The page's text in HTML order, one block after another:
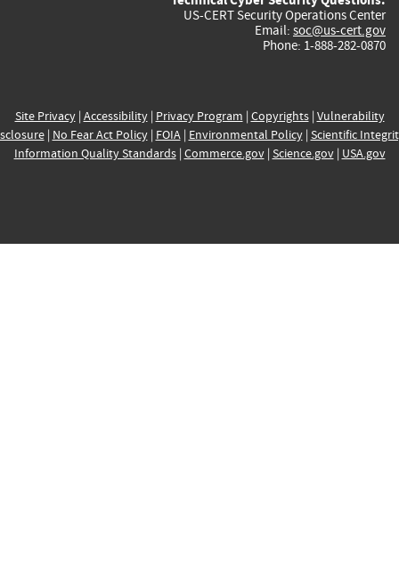
US-CERT Security Operations Center
Email: soc@us-cert.gov
Phone: 1-888-282-0870
Site Privacy| Accessibility| Privacy Program | Copyrights| Vulnerability
| No Fear Act Policy| FOIA| Environmental Policy| Scientific
Information Quality Standards| Commerce.gov| Science.gov| USA.gov